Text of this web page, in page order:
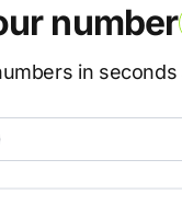
number
in